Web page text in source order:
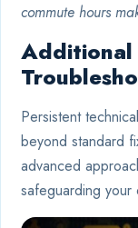
commute hours
Additional
Persistent
beyond standard
advanced
safeguarding your